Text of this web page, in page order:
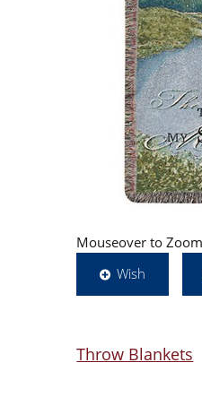
Mouseover to
Wish
Throw Blankets